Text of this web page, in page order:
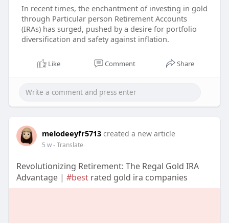
In recent times, the enchantment of investing in gold
through Particular person Retirement Accounts
(IRAs) has surged, pushed by a desire for portfolio
diversification and safety against inflation.
Like Comment Share
melodeeyfr5713 created a new article
5 w- Translate
Revolutionizing Retirement: The Regal Gold IRA
Advantage | #bestrated gold ira companies